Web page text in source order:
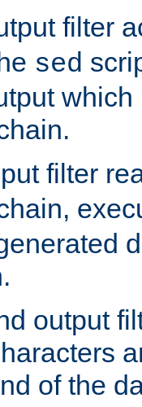
filter
sed
filter
output
of the